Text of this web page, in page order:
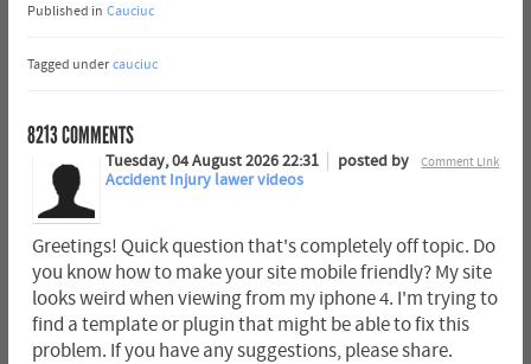
Published in Cauciuc
Tagged under cauciuc
8213COMMENTS
Comment Link
Tuesday, 04 August 2026 22:31
posted by
Accident Injury lawer videos
Greetings! Quick question that's completely off topic. Do
you know how to make your site mobile friendly? My site
looks weird when viewing from my iphone 4. I'm trying to
find a template or plugin that might be able to fix this
problem. If you have any suggestions, please share.